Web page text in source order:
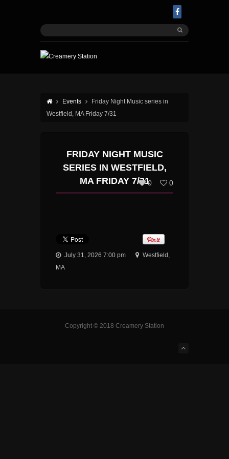
Events
Friday Night Music series in
Westfield, MA Friday 7/31
FRIDAY NIGHT MUSIC
SERIES IN WESTFIELD,
MA FRIDAY 7/310 0
July 31, 2026 7:00 pm
Westfield,
MA
Copyright © 2018 Creamery Station